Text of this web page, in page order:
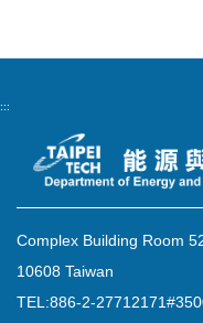
:::
Complex Building Room
10608 Taiwan
TEL:886-2-